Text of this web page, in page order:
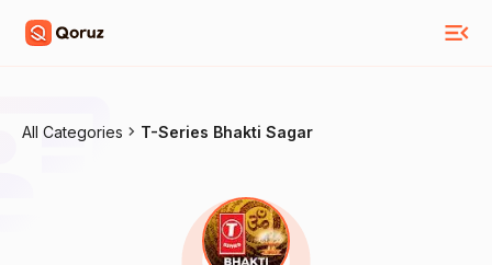
All Categories T-Series Bhakti Sagar